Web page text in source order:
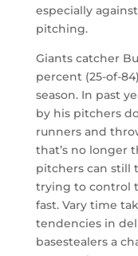
especially
pitching.
Giants catcher
percent (25-of-
season. In past
by his pitchers
runners and
that’s no longer
pitchers can still
trying to control
fast. Vary time
tendencies in
basestealers a